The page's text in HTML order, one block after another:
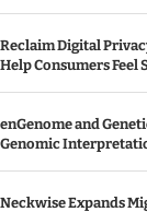
Reclaim Digital
Help Consumers Feel
enGenome and
Genomic
Neckwise Expands